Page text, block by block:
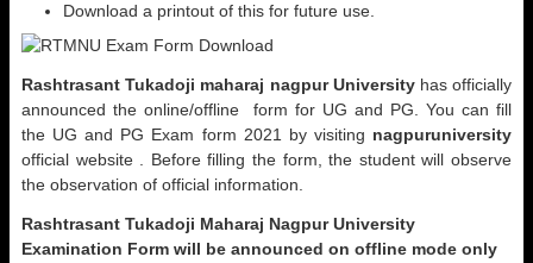
Download a printout of this for future use.
Rashtrasant Tukadoji maharaj nagpur Universityhas officially
announced the online/offline form for UG and PG. You can fill
the UG and PG Exam form 2021 by visiting nagpuruniversity
official website . Before filling the form, the student will observe
the observation of official information.
Rashtrasant Tukadoji Maharaj Nagpur University
Examination Form will be announced on offline mode only